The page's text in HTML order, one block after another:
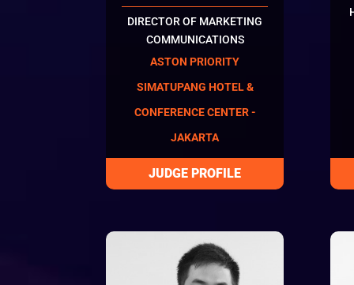
DIRECTOR OF MARKETING
COMMUNICATIONS
ASTON PRIORITY
SIMATUPANG HOTEL &
CONFERENCE CENTER -
JAKARTA